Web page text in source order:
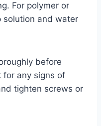
For polymer or
solution and water
before
for any signs of
tighten screws or